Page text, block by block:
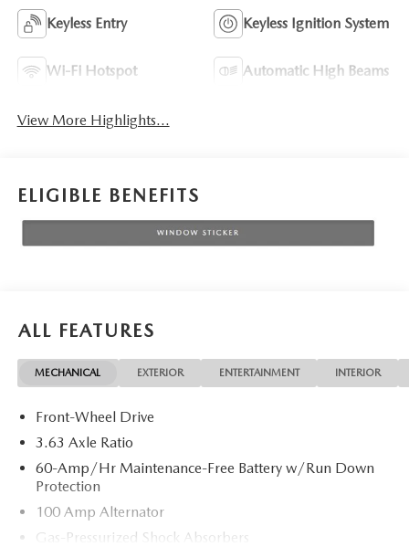
Keyless Entry Keyless Ignition System
Wi-Fi Hotspot Automatic High Beams
View More Highlights...
ELIGIBLE BENEFITS
ALL FEATURES
MECHANICAL EXTERIOR ENTERTAINMENT INTERIOR
Front-Wheel Drive
3.63 Axle Ratio
60-Amp/Hr Maintenance-Free Battery w/Run Down
Protection
100 Amp Alternator
Gas-Pressurized Shock Absorbers